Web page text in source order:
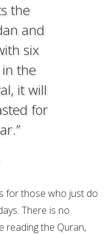
the
and
six
the
it will
for
for those who just do
There is no
reading the Quran,